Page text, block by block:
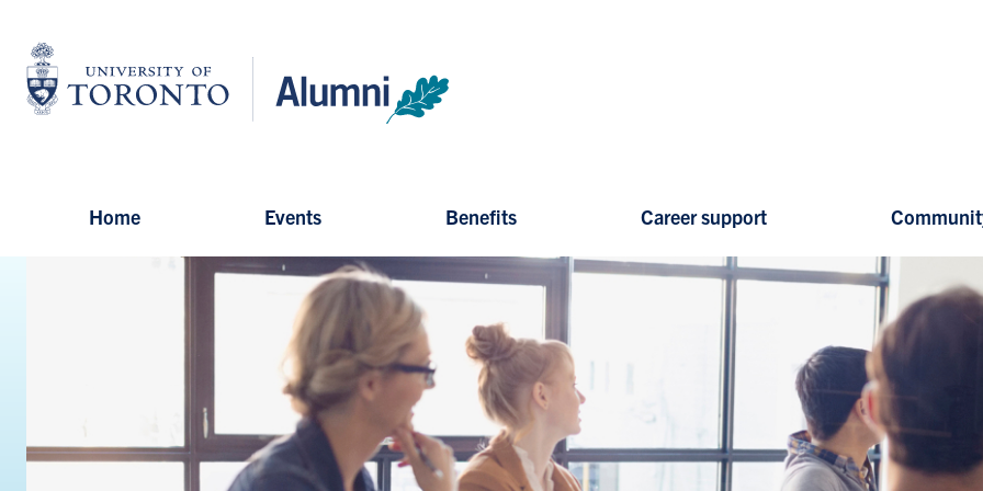
main
content
University
of
Toronto
Home Events Benefits Career support